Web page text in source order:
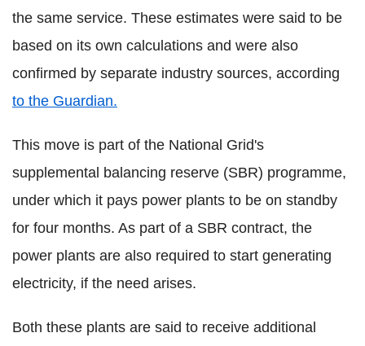
the same service. These estimates were said to be
based on its own calculations and were also
confirmed by separate industry sources, according
to the Guardian.
This move is part of the National Grid's
supplemental balancing reserve (SBR) programme,
under which it pays power plants to be on standby
for four months. As part of a SBR contract, the
power plants are also required to start generating
electricity, if the need arises.
Both these plants are said to receive additional